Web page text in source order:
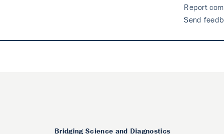
Report
Send
Bridging Science and Diagnostics